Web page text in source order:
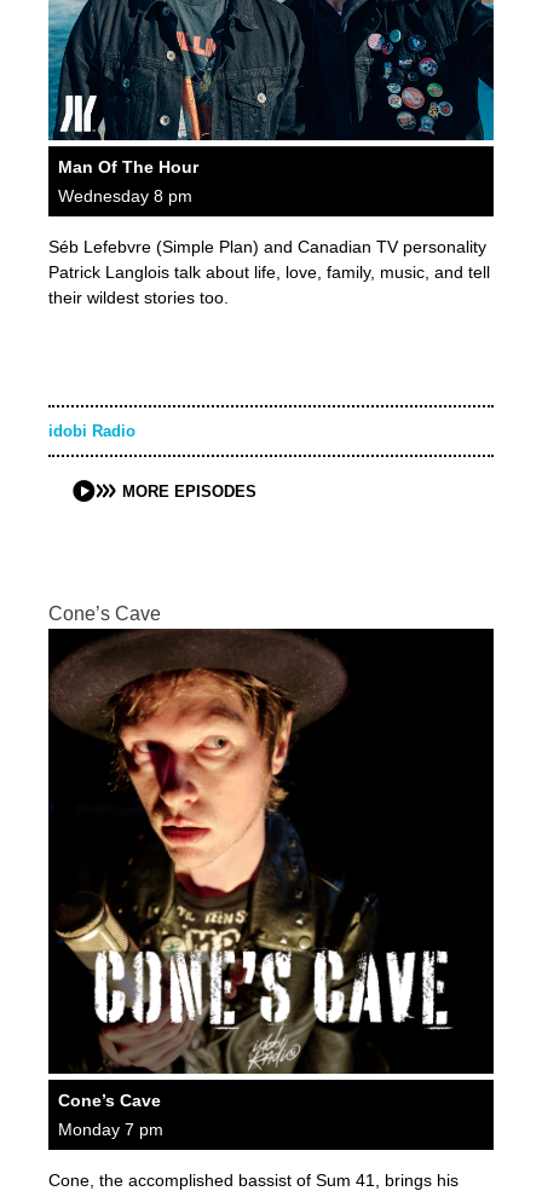
Man Of The Hour
Wednesday 8 pm
Séb Lefebvre (Simple Plan) and Canadian TV personality
Patrick Langlois talk about life, love, family, music, and tell
their wildest stories too.
idobi Radio
MORE EPISODES
Cone’s Cave
Cone’s Cave
Monday 7 pm
Cone, the accomplished bassist of Sum 41, brings his